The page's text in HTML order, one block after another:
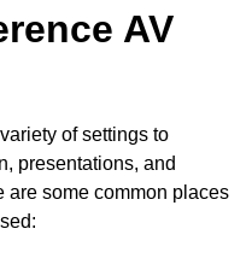
AV
of settings to
presentations, and
are some common places